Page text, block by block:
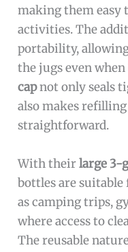
making them easy
activities. The
portability,
the jugs even
capnot only seals
also makes
straightforward.
With theirlarge 3-
bottles are
as camping trips,
where access to
The reusable